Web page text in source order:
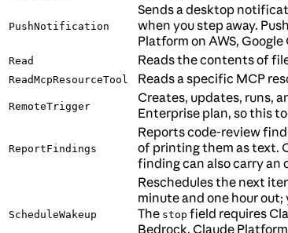
PushNotification
Sends a desktop
when you step away.
Platform on AWS,
Read Reads the contents of
ReadMcpResourceTool Reads a specific MCP
RemoteTrigger
Creates, updates, runs,
Enterprise plan, so this
ReportFindings
Reports code-review
of printing them as text.
finding can also carry an
ScheduleWakeup
Reschedules the next
minute and one hour
The stop field requires
Bedrock, Claude